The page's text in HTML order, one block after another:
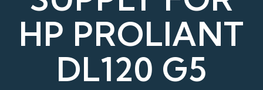
HP PROLIANT
DL120 G5